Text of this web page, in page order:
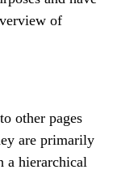
of
other pages
are primarily
a hierarchical